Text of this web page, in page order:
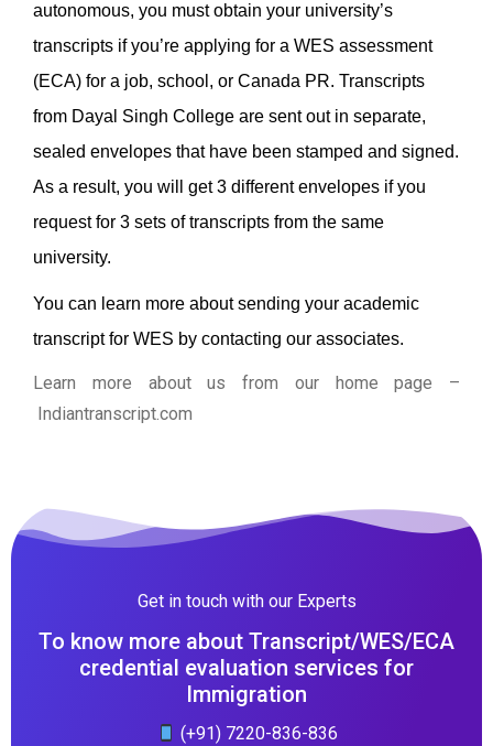
autonomous, you must obtain your university’s
transcripts if you’re applying for a WES assessment
(ECA) for a job, school, or Canada PR. Transcripts
from Dayal Singh College are sent out in separate,
sealed envelopes that have been stamped and signed.
As a result, you will get 3 different envelopes if you
request for 3 sets of transcripts from the same
university.
You can learn more about sending your academic
transcript for WES by contacting our associates.
Learn more about us from our home page –
Indiantranscript.com
Get in touch with our Experts
To know more about Transcript/WES/ECA
credential evaluation services for
Immigration
(+91) 7220-836-836